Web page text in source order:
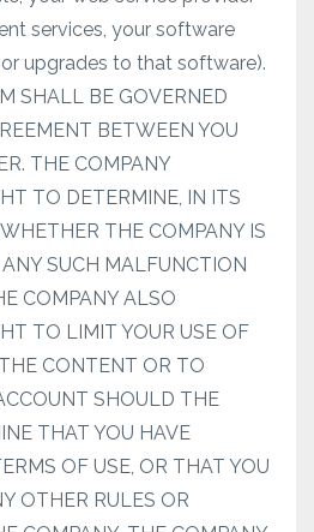
services, your software
upgrades to that software).
SHALL BE GOVERNED
BETWEEN YOU
THE COMPANY
TO DETERMINE, IN ITS
THE COMPANY IS
SUCH MALFUNCTION
COMPANY ALSO
TO LIMIT YOUR USE OF
CONTENT OR TO
SHOULD THE
THAT YOU HAVE
OF USE, OR THAT YOU
OTHER RULES OR